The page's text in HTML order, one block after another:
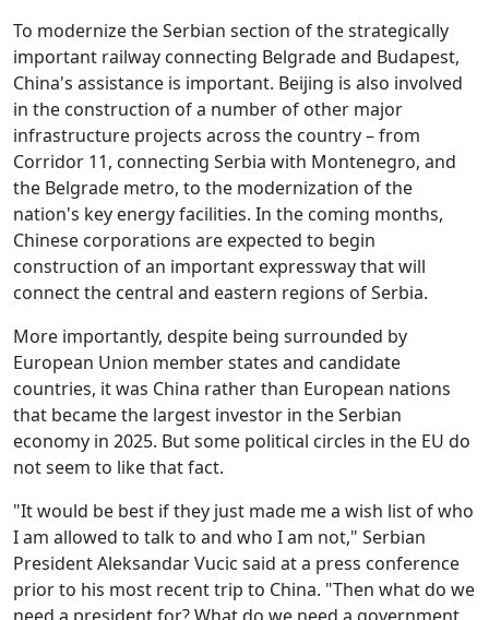
To modernize the Serbian section of the strategically
important railway connecting Belgrade and Budapest,
China's assistance is important. Beijing is also involved
in the construction of a number of other major
infrastructure projects across the country – from
Corridor 11, connecting Serbia with Montenegro, and
the Belgrade metro, to the modernization of the
nation's key energy facilities. In the coming months,
Chinese corporations are expected to begin
construction of an important expressway that will
connect the central and eastern regions of Serbia.
More importantly, despite being surrounded by
European Union member states and candidate
countries, it was China rather than European nations
that became the largest investor in the Serbian
economy in 2025. But some political circles in the EU do
not seem to like that fact.
"It would be best if they just made me a wish list of who
I am allowed to talk to and who I am not," Serbian
President Aleksandar Vucic said at a press conference
prior to his most recent trip to China. "Then what do we
need a president for? What do we need a government